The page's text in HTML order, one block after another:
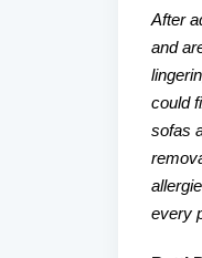
After
and
could
sofas
every